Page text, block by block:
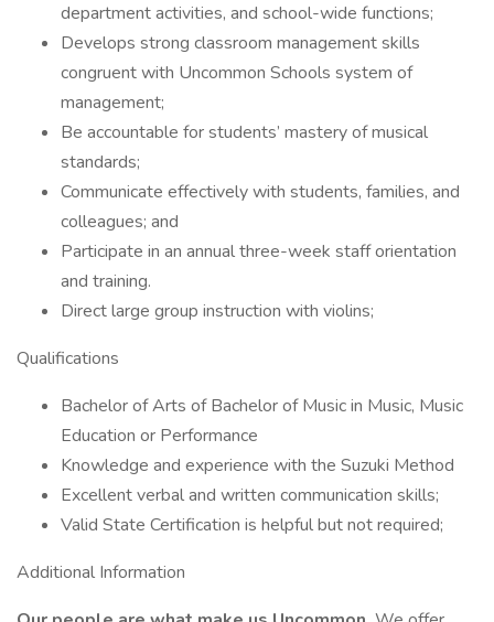
department activities, and school-wide functions;
Develops strong classroom management skills
congruent with Uncommon Schools system of
management;
Be accountable for students’ mastery of musical
standards;
Communicate effectively with students, families, and
colleagues; and
Participate in an annual three-week staff orientation
and training.
Direct large group instruction with violins;
Qualifications
Bachelor of Arts of Bachelor of Music in Music, Music
Education or Performance
Knowledge and experience with the Suzuki Method
Excellent verbal and written communication skills;
Valid State Certification is helpful but not required;
Additional Information